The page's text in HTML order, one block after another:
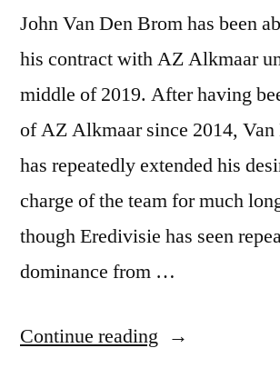
John Van Den Brom has been
his contract with AZ Alkmaar
middle of 2019. After having
of AZ Alkmaar since 2014,
has repeatedly extended his
charge of the team for much
though Eredivisie has seen
dominance from …
Continue reading “John